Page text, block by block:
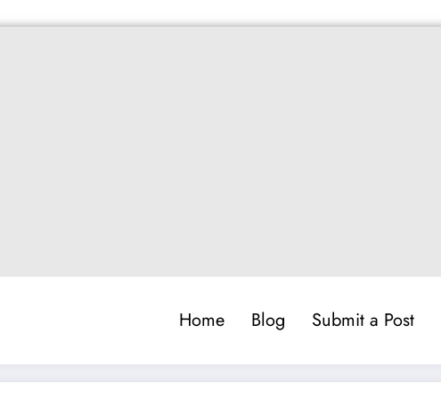
Home Blog Submit a Post